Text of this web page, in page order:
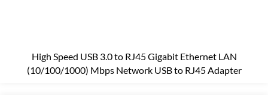
High Speed USB 3.0 to RJ45 Gigabit Ethernet LAN
(10/100/1000) Mbps Network USB to RJ45 Adapter